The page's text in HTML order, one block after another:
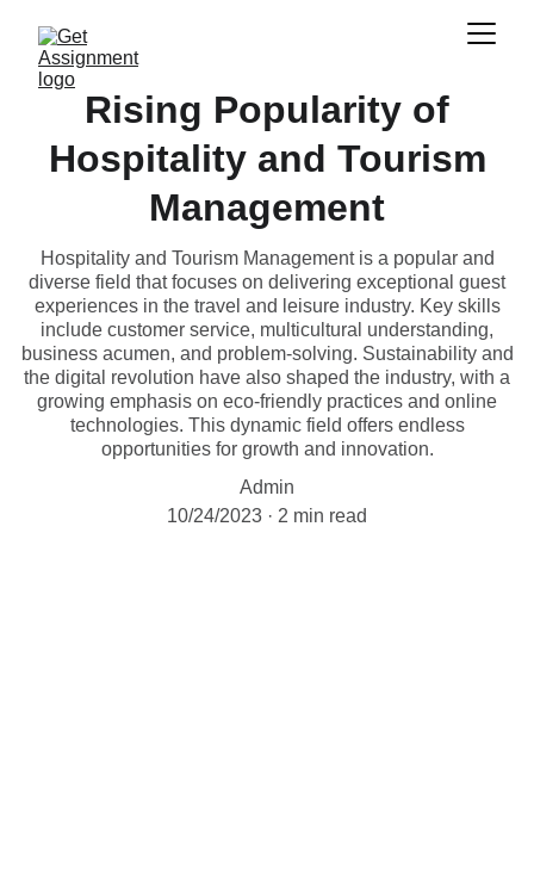
Rising Popularity of
Hospitality and Tourism
Management
Hospitality and Tourism Management is a popular and
diverse field that focuses on delivering exceptional guest
experiences in the travel and leisure industry. Key skills
include customer service, multicultural understanding,
business acumen, and problem-solving. Sustainability and
the digital revolution have also shaped the industry, with a
growing emphasis on eco-friendly practices and online
technologies. This dynamic field offers endless
opportunities for growth and innovation.
Admin
10/24/2023
2 min read